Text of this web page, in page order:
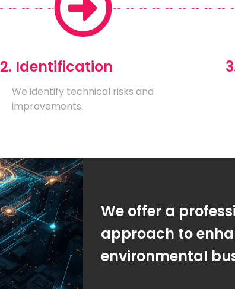
2. Identification
We identify technical risks and
improvements.
We offer a
approach to
environmental